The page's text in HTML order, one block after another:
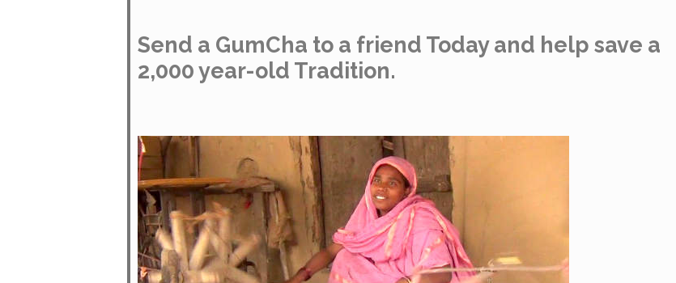
Send a GumCha to a friend Today and help save a
2,000 year-old Tradition.